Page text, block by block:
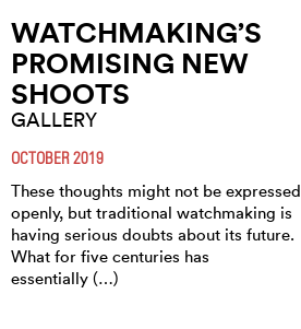
WATCHMAKING’S
PROMISING NEW
SHOOTS
GALLERY
OCTOBER 2019
These thoughts might not be expressed
openly, but traditional watchmaking is
having serious doubts about its future.
What for five centuries has
essentially (…)